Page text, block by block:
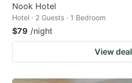
Nook Hotel
Hotel · 2 Guests · 1 Bedroom
$79 /night
View deal